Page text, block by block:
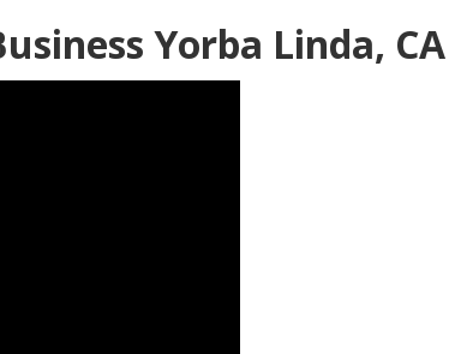
Yorba Linda, CA